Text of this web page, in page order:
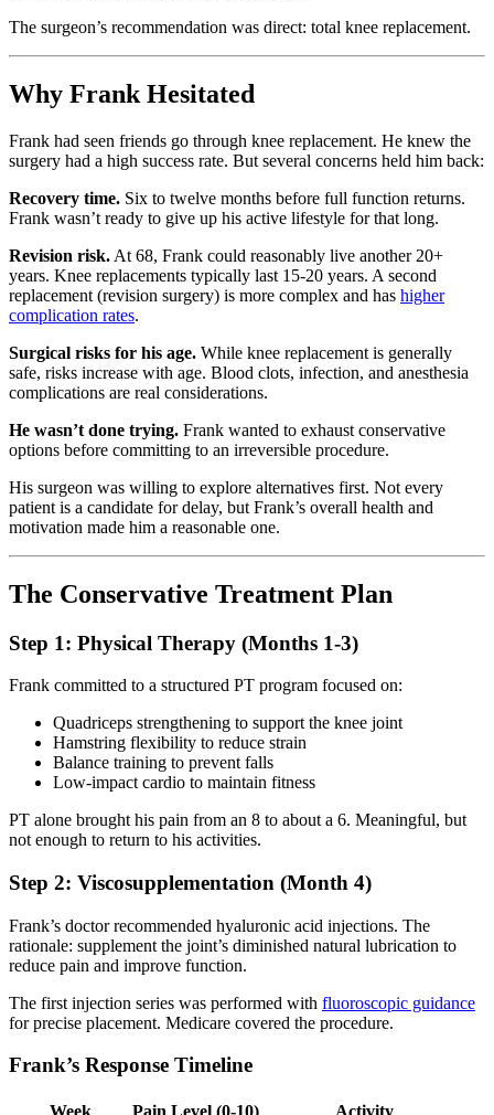
The surgeon’s recommendation was direct: total knee replacement.
Why Frank Hesitated
Frank had seen friends go through knee replacement. He knew the
surgery had a high success rate. But several concerns held him back:
Recovery time. Six to twelve months before full function returns.
Frank wasn’t ready to give up his active lifestyle for that long.
Revision risk. At 68, Frank could reasonably live another 20+
years. Knee replacements typically last 15-20 years. A second
replacement (revision surgery) is more complex and has higher
complication rates.
Surgical risks for his age. While knee replacement is generally
safe, risks increase with age. Blood clots, infection, and anesthesia
complications are real considerations.
He wasn’t done trying. Frank wanted to exhaust conservative
options before committing to an irreversible procedure.
His surgeon was willing to explore alternatives first. Not every
patient is a candidate for delay, but Frank’s overall health and
motivation made him a reasonable one.
The Conservative Treatment Plan
Step 1: Physical Therapy (Months 1-3)
Frank committed to a structured PT program focused on:
Quadriceps strengthening to support the knee joint
Hamstring flexibility to reduce strain
Balance training to prevent falls
Low-impact cardio to maintain fitness
PT alone brought his pain from an 8 to about a 6. Meaningful, but
not enough to return to his activities.
Step 2: Viscosupplementation (Month 4)
Frank’s doctor recommended hyaluronic acid injections. The
rationale: supplement the joint’s diminished natural lubrication to
reduce pain and improve function.
The first injection series was performed with fluoroscopic guidance
for precise placement. Medicare covered the procedure.
Frank’s Response Timeline
Week Pain Level (0-10) Activity